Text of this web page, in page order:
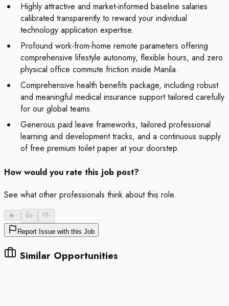
Highly attractive and market-informed baseline salaries
calibrated transparently to reward your individual
technology application expertise.
Profound work-from-home remote parameters offering
comprehensive lifestyle autonomy, flexible hours, and zero
physical office commute friction inside Manila.
Comprehensive health benefits package, including robust
and meaningful medical insurance support tailored carefully
for our global teams.
Generous paid leave frameworks, tailored professional
learning and development tracks, and a continuous supply
of free premium toilet paper at your doorstep.
How would you rate this job post?
See what other professionals think about this role.
🔥- 👍- 👎-
Report Issue with this Job
Similar Opportunities